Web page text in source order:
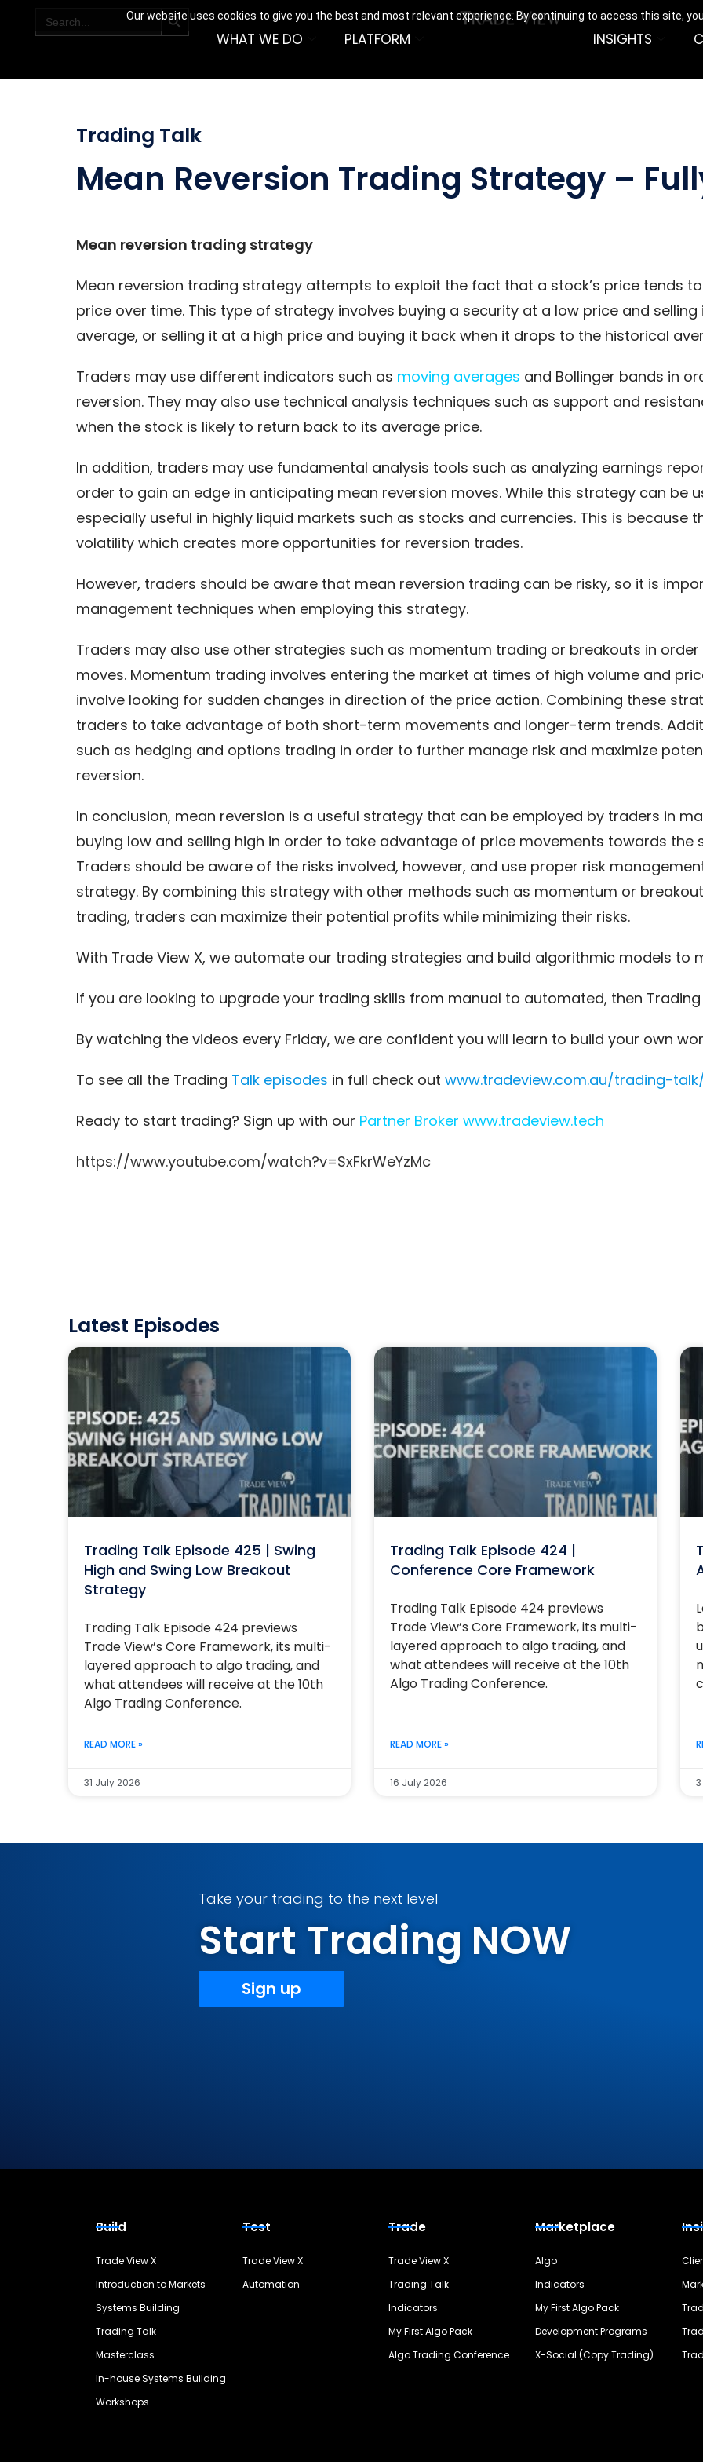
Our website uses cookies to give you the best and most relevant experience. By continuing to access this site,
for:
WHAT WE DO PLATFORM INSIGHTS
Trading Talk
Mean Reversion Trading Strategy –
Mean reversion trading strategy
Mean reversion trading strategy attempts to exploit the fact that a stock’s price tends
price over time. This type of strategy involves buying a security at a low price and
average, or selling it at a high price and buying it back when it drops to the historical
Traders may use different indicators such as moving averages and Bollinger bands in
reversion. They may also use technical analysis techniques such as support and
when the stock is likely to return back to its average price.
In addition, traders may use fundamental analysis tools such as analyzing earnings
order to gain an edge in anticipating mean reversion moves. While this strategy can be
especially useful in highly liquid markets such as stocks and currencies. This is because
volatility which creates more opportunities for reversion trades.
However, traders should be aware that mean reversion trading can be risky, so it is
management techniques when employing this strategy.
Traders may also use other strategies such as momentum trading or breakouts in
moves. Momentum trading involves entering the market at times of high volume and
involve looking for sudden changes in direction of the price action. Combining these
traders to take advantage of both short-term movements and longer-term trends.
such as hedging and options trading in order to further manage risk and maximize
reversion.
In conclusion, mean reversion is a useful strategy that can be employed by traders in
buying low and selling high in order to take advantage of price movements towards the
Traders should be aware of the risks involved, however, and use proper risk
strategy. By combining this strategy with other methods such as momentum or
trading, traders can maximize their potential profits while minimizing their risks.
With Trade View X, we automate our trading strategies and build algorithmic models to
If you are looking to upgrade your trading skills from manual to automated, then
By watching the videos every Friday, we are confident you will learn to build your own
To see all the Trading Talk episodes in full check out www.tradeview.com.au/trading-
Ready to start trading? Sign up with our Partner Broker www.tradeview.tech
https://www.youtube.com/watch?v=SxFkrWeYzMc
Latest Episodes
Trading Talk Episode 425 | Swing
High and Swing Low Breakout
Strategy
Trading Talk Episode 424 previews
Trade View’s Core Framework, its multi-
layered approach to algo trading, and
what attendees will receive at the 10th
Algo Trading Conference.
READ MORE »
31 July 2026
Trading Talk Episode 424 |
Conference Core Framework
Trading Talk Episode 424 previews
Trade View’s Core Framework, its multi-
layered approach to algo trading, and
what attendees will receive at the 10th
Algo Trading Conference.
READ MORE »
16 July 2026
Take your trading to the next level
Start Trading NOW
Sign up
Build
Trade View X
Introduction to Markets
Systems Building
Trading Talk
Masterclass
In-house Systems Building
Workshops
Test
Trade View X
Automation
Trade
Trade View X
Trading Talk
Indicators
My First Algo Pack
Algo Trading Conference
Marketplace
Algo
Indicators
My First Algo Pack
Development Programs
X-Social (Copy Trading)